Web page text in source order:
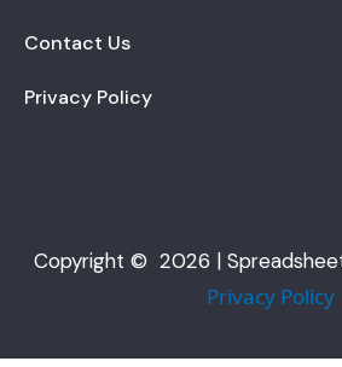
Contact Us
Privacy Policy
Copyright © 2026 |
Privacy Policy